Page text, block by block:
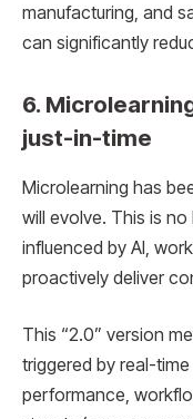
manufacturing, and
can significantly
6.
just-in-time
Microlearning has
will evolve. This is
influenced by AI,
proactively deliver
This “2.0” version
triggered by real-
performance,